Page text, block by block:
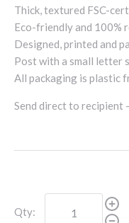
Thick, textured FSC-
Eco-friendly and 100%
Designed, printed and
Post with a small letter
All packaging is plastic
Send direct to recipient
Qty: